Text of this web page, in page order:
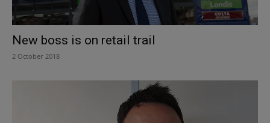
New boss is on retail trail
2 October 2018